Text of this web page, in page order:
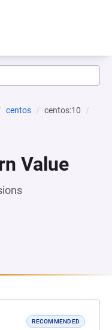
centos
centos:10
Value
RECOMMENDED